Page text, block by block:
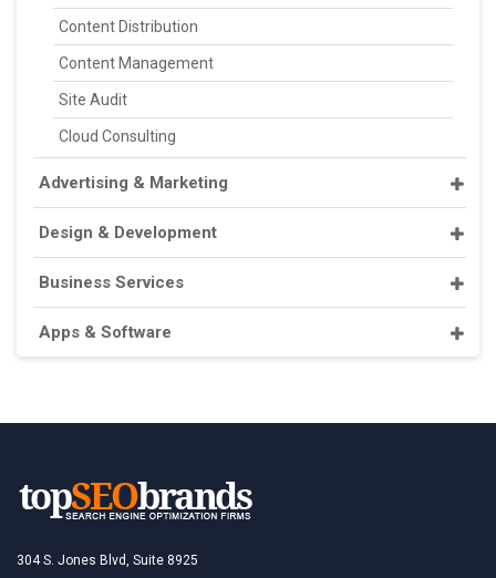
Content Distribution
Content Management
Site Audit
Cloud Consulting
Advertising & Marketing
Design & Development
Business Services
Apps & Software
304 S. Jones Blvd, Suite 8925